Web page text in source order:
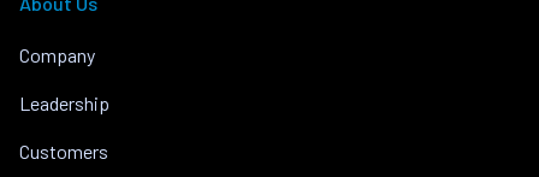
Company
Leadership
Customers